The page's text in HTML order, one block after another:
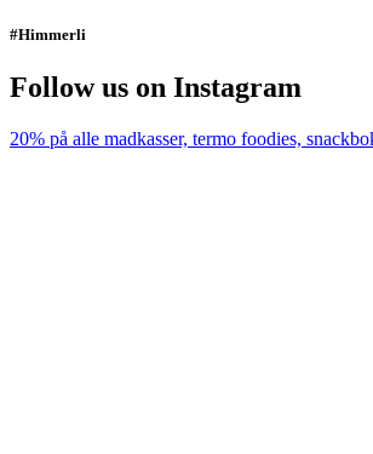
#Himmerli
Follow us on Instagram
20% på alle madkasser, termo foodies,